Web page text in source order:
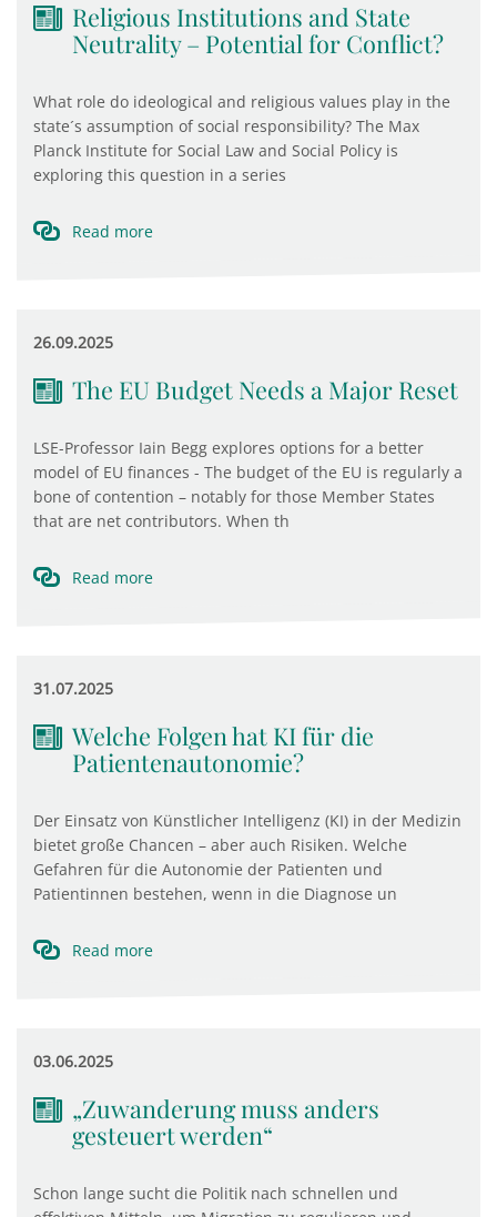
Religious Institutions and State
Neutrality – Potential for Conflict?
What role do ideological and religious values play in the
state´s assumption of social responsibility? The Max
Planck Institute for Social Law and Social Policy is
exploring this question in a series
Read more
26.09.2025
The EU Budget Needs a Major Reset
LSE-Professor Iain Begg explores options for a better
model of EU finances - The budget of the EU is regularly a
bone of contention – notably for those Member States
that are net contributors. When th
Read more
31.07.2025
Welche Folgen hat KI für die
Patientenautonomie?
Der Einsatz von Künstlicher Intelligenz (KI) in der Medizin
bietet große Chancen – aber auch Risiken. Welche
Gefahren für die Autonomie der Patienten und
Patientinnen bestehen, wenn in die Diagnose un
Read more
03.06.2025
„Zuwanderung muss anders
gesteuert werden“
Schon lange sucht die Politik nach schnellen und